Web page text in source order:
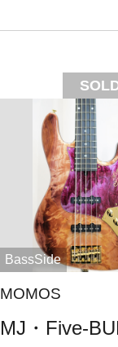
BassSide
MOMOS
MJ・Five-